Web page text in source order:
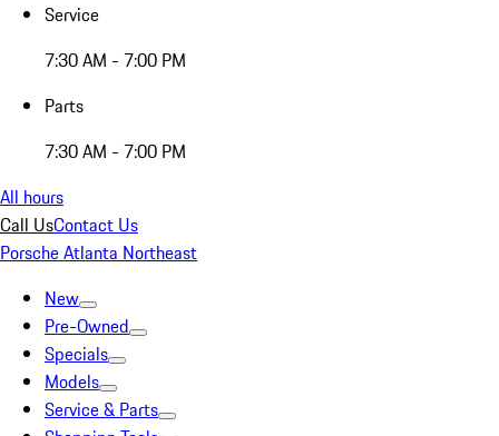
Service
7:30 AM - 7:00 PM
Parts
7:30 AM - 7:00 PM
All hours
Call UsContact Us
Porsche Atlanta Northeast
New
Pre-Owned
Specials
Models
Service & Parts